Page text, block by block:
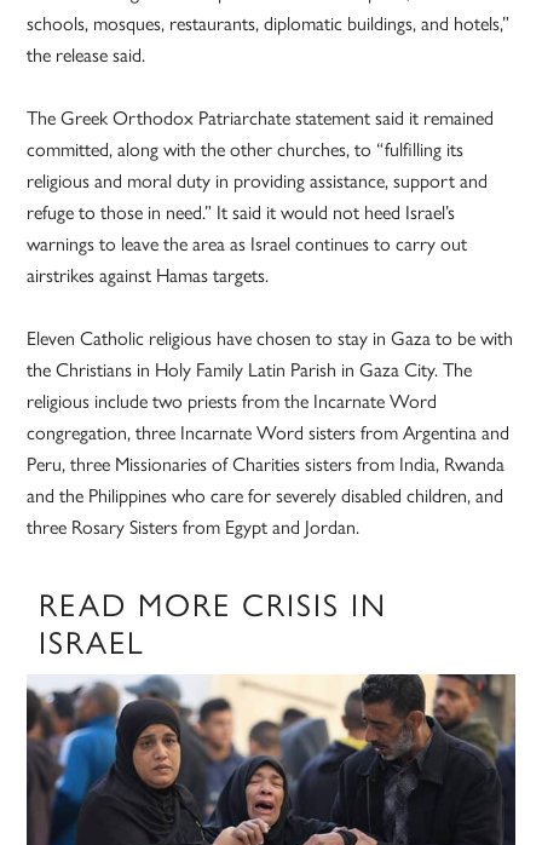
schools, mosques, restaurants, diplomatic buildings, and hotels,”
the release said.
The Greek Orthodox Patriarchate statement said it remained
committed, along with the other churches, to “fulfilling its
religious and moral duty in providing assistance, support and
refuge to those in need.” It said it would not heed Israel’s
warnings to leave the area as Israel continues to carry out
airstrikes against Hamas targets.
Eleven Catholic religious have chosen to stay in Gaza to be with
the Christians in Holy Family Latin Parish in Gaza City. The
religious include two priests from the Incarnate Word
congregation, three Incarnate Word sisters from Argentina and
Peru, three Missionaries of Charities sisters from India, Rwanda
and the Philippines who care for severely disabled children, and
three Rosary Sisters from Egypt and Jordan.
READ MORE CRISIS IN
ISRAEL